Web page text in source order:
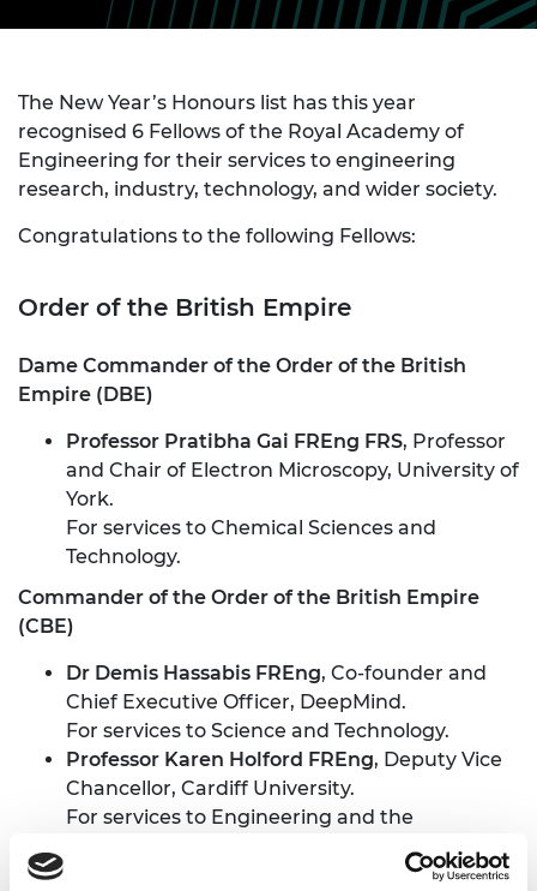
The New Year’s Honours list has this year
recognised 6 Fellows of the Royal Academy of
Engineering for their services to engineering
research, industry, technology, and wider society.
Congratulations to the following Fellows:
Order of the British Empire
Dame Commander of the Order of the British
Empire (DBE)
Professor Pratibha Gai FREng FRS, Professor
and Chair of Electron Microscopy, University of
York.
For services to Chemical Sciences and
Technology.
Commander of the Order of the British Empire
(CBE)
Dr Demis Hassabis FREng, Co-founder and
Chief Executive Officer, DeepMind.
For services to Science and Technology.
Professor Karen Holford FREng, Deputy Vice
Chancellor, Cardiff University.
For services to Engineering and the
Advancement of Women in Science and